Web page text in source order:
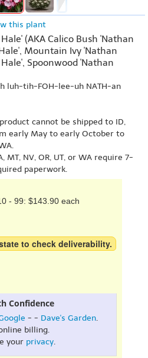
this plant
(AKA Calico Bush 'Nathan
Mountain Ivy 'Nathan
Spoonwood 'Nathan
luh-tih-FOH-lee-uh NATH-an
cannot be shipped to ID,
early May to early October to
MT, NV, OR, UT, or WA require 7-
paperwork.
- 99: $143.90 each
to check deliverability.
Confidence
- - Dave's Garden.
billing.
your privacy.